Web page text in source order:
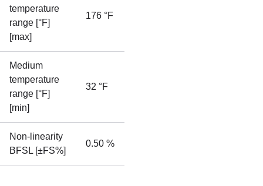
temperature
range [°F]
[max]
176 °F
Medium
temperature
range [°F]
[min]
32 °F
Non-linearity
BFSL [±FS%]
0.50 %